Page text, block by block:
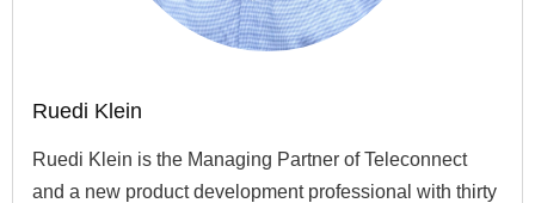
Ruedi Klein
Ruedi Klein is the Managing Partner of Teleconnect
and a new product development professional with thirty